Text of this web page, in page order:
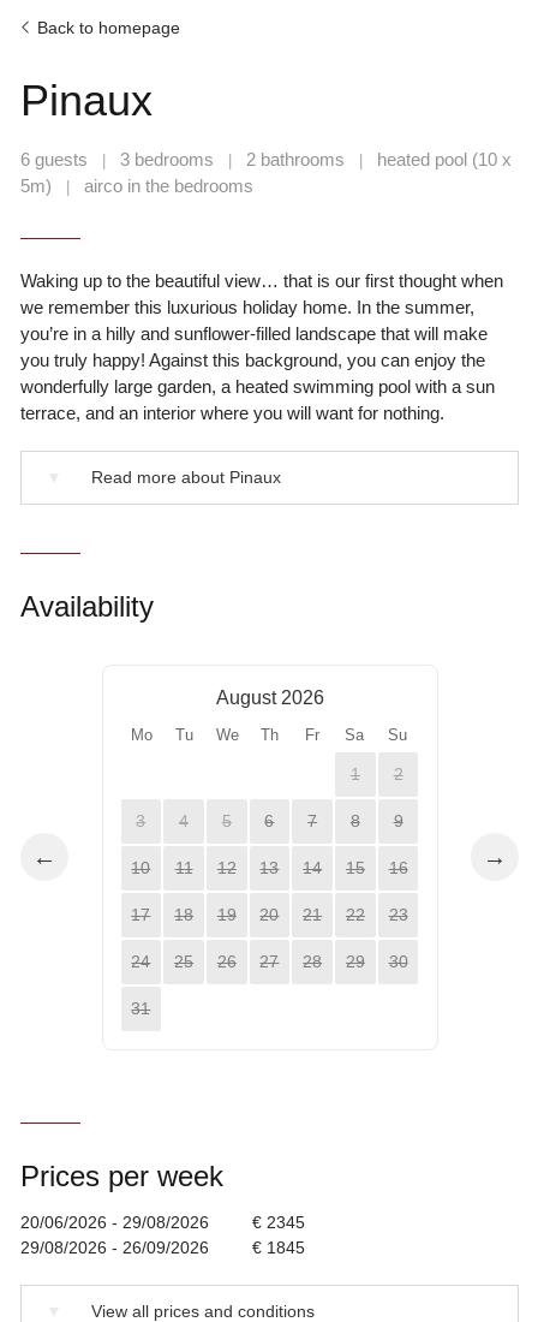
Back to homepage
Pinaux
6 guests | 3 bedrooms | 2 bathrooms |
heated pool (10 x
5m)
| airco in the bedrooms
Waking up to the beautiful view… that is our first thought when
we remember this luxurious holiday home. In the summer,
you’re in a hilly and sunflower-filled landscape that will make
you truly happy! Against this background, you can enjoy the
wonderfully large garden, a heated swimming pool with a sun
terrace, and an interior where you will want for nothing.
Read more about Pinaux
Availability
←
August 2026
Mo Tu We Th Fr Sa Su
1 2
3 4 5 6 7 8 9
10 11 12 13 14 15 16
17 18 19 20 21 22 23
24 25 26 27 28 29 30
31
→
Prices per week
20/06/2026 - 29/08/2026
€ 2345
29/08/2026 - 26/09/2026
€ 1845
View all prices and conditions